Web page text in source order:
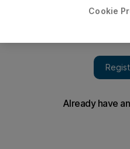
Mission for UAE pilgrims
Cookie